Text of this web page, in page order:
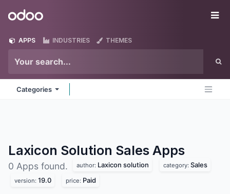
Odoo
APPS INDUSTRIES THEMES
Categories
Laxicon Solution Sales Apps
0 Apps found. author: Laxicon solution category: Sales
version: 19.0 price: Paid